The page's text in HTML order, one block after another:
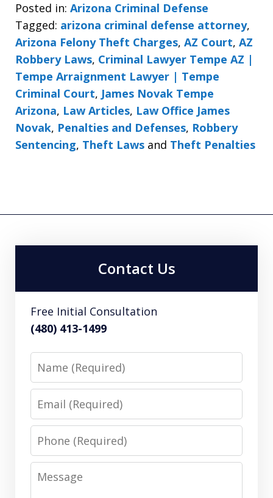
Posted in: Arizona Criminal Defense
Tagged: arizona criminal defense attorney,
Arizona Felony Theft Charges, AZ Court, AZ
Robbery Laws, Criminal Lawyer Tempe AZ |
Tempe Arraignment Lawyer | Tempe
Criminal Court, James Novak Tempe
Arizona, Law Articles, Law Office James
Novak, Penalties and Defenses, Robbery
Sentencing, Theft Laws and Theft Penalties
Contact Us
Free Initial Consultation
(480) 413-1499
Name
Email
Phone
Message